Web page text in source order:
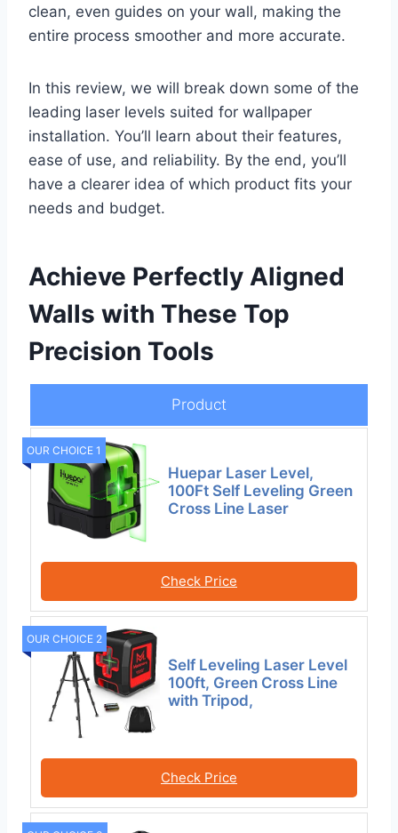
clean, even guides on your wall, making the
entire process smoother and more accurate.
In this review, we will break down some of the
leading laser levels suited for wallpaper
installation. You’ll learn about their features,
ease of use, and reliability. By the end, you’ll
have a clearer idea of which product fits your
needs and budget.
Achieve Perfectly Aligned
Walls with These Top
Precision Tools
Product
OUR CHOICE 1
Huepar Laser Level,
100Ft Self Leveling Green
Cross Line Laser
Check Price
OUR CHOICE 2
Self Leveling Laser Level
100ft, Green Cross Line
with Tripod,
Check Price